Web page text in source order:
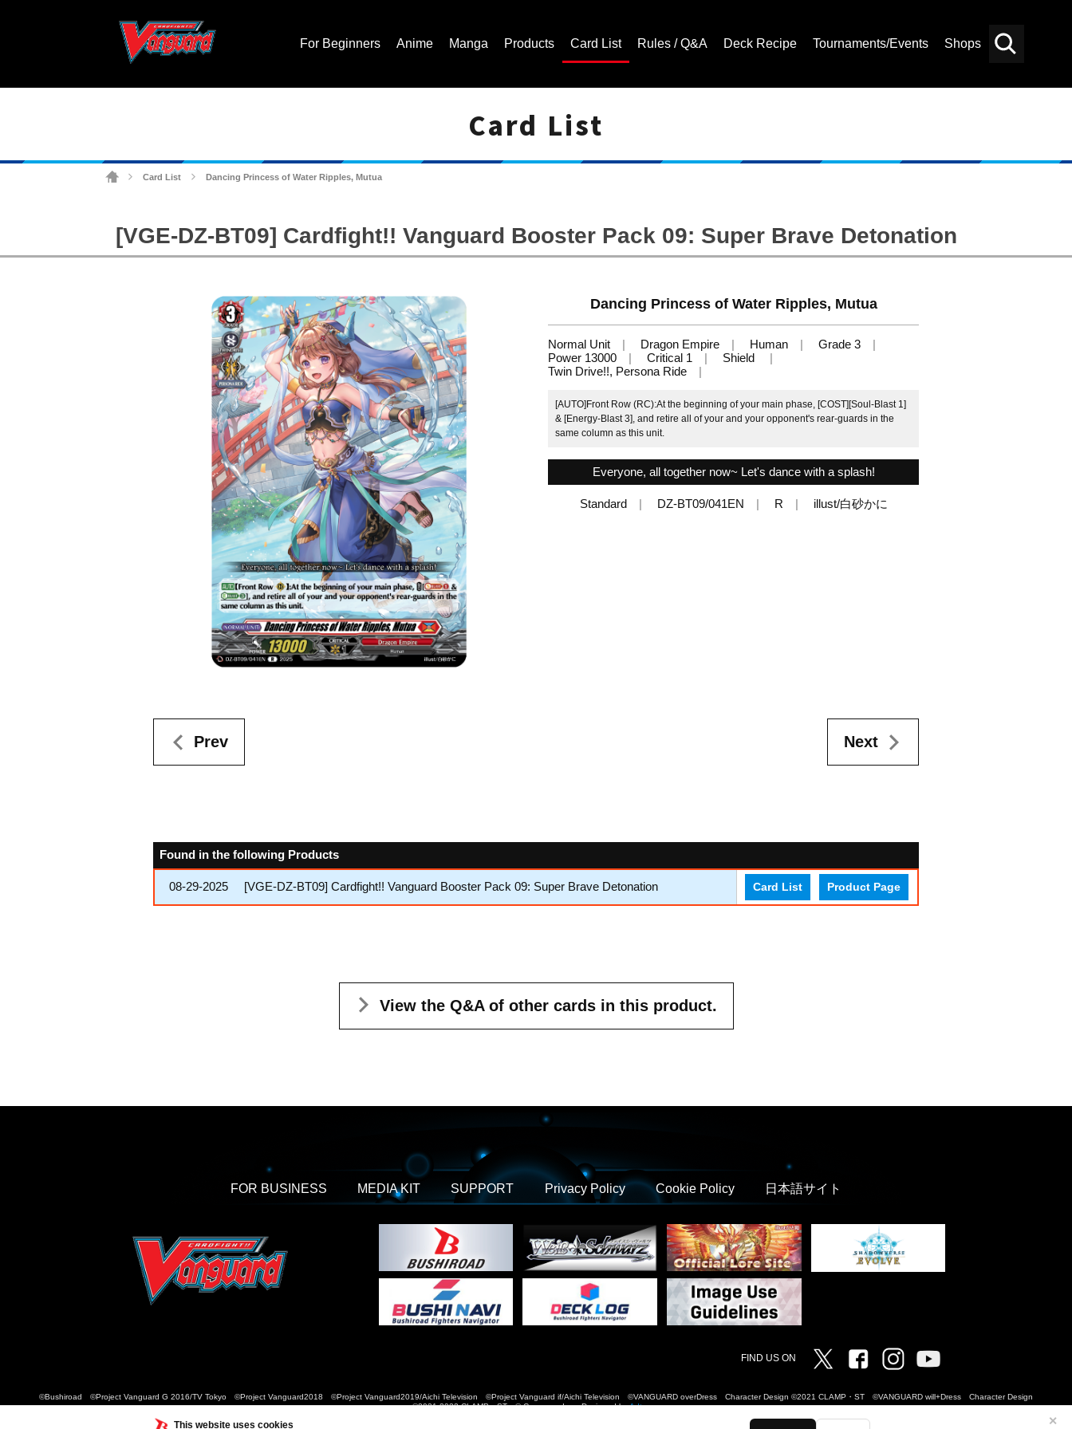
This website uses cookies ✕
For Beginners Anime Manga Products Card List Rules / Q&A Deck Recipe Tournaments/Events Shops
Card List
Cardfight!! Vanguard Trading Card Game | Official Website
Card List Dancing Princess of Water Ripples, Mutua
[VGE-DZ-BT09] Cardfight!! Vanguard Booster Pack 09: Super Brave Detonation
Dancing Princess of Water Ripples, Mutua
Normal Unit Dragon Empire Human
Grade 3
Power 13000
Critical 1
Shield
Twin Drive!!, Persona Ride
[AUTO]Front Row (RC):At the beginning of your main phase, [COST][Soul-Blast 1]
& [Energy-Blast 3], and retire all of your and your opponent's rear-guards in the
same column as this unit.
Everyone, all together now~ Let's dance with a splash!
Standard DZ-BT09/041EN R illust/白砂かに
Prev Next
Found in the following Products
08-29-2025 [VGE-DZ-BT09] Cardfight!! Vanguard Booster Pack 09: Super Brave Detonation Card List Product Page
View the Q&A of other cards in this product.
FOR BUSINESS MEDIA KIT SUPPORT Privacy Policy Cookie Policy 日本語サイト
FIND US ON Twitter FacebookInstagram
©Bushiroad ©Project Vanguard G 2016/TV Tokyo ©Project Vanguard2018 ©Project Vanguard2019/Aichi Television ©Project Vanguard if/Aichi Television ©VANGUARD overDress Character Design ©2021 CLAMP・ST ©VANGUARD will+Dress Character Design
©2021-2022 CLAMP・ST © Cygames, Inc Designed byAdtreme